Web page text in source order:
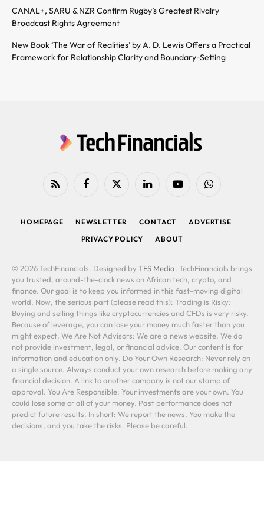
CANAL+, SARU & NZR Confirm Rugby’s Greatest Rivalry
Broadcast Rights Agreement
New Book ‘The War of Realities’ by A. D. Lewis Offers a Practical
Framework for Relationship Clarity and Boundary-Setting
RSS FacebookX
LinkedIn YouTubeWhatsApp
HOMEPAGE NEWSLETTER CONTACT
ADVERTISE
PRIVACY POLICY
ABOUT
© 2026 TechFinancials. Designed by TFS Media. TechFinancials brings
you trusted, around-the-clock news on African tech, crypto, and
finance. Our goal is to keep you informed in this fast-moving digital
world. Now, the serious part (please read this): Trading is Risky:
Buying and selling things like cryptocurrencies and CFDs is very risky.
Because of leverage, you can lose your money much faster than you
might expect. We Are Not Advisors: We are a news website. We do
not provide investment, legal, or financial advice. Our content is for
information and education only. Do Your Own Research: Never rely on
a single source. Always conduct your own research before making any
financial decision. A link to another company is not our stamp of
approval. You Are Responsible: Your investments are your own. You
could lose some or all of your money. Past performance does not
predict future results. In short: We report the news. You make the
decisions, and you take the risks. Please be careful.